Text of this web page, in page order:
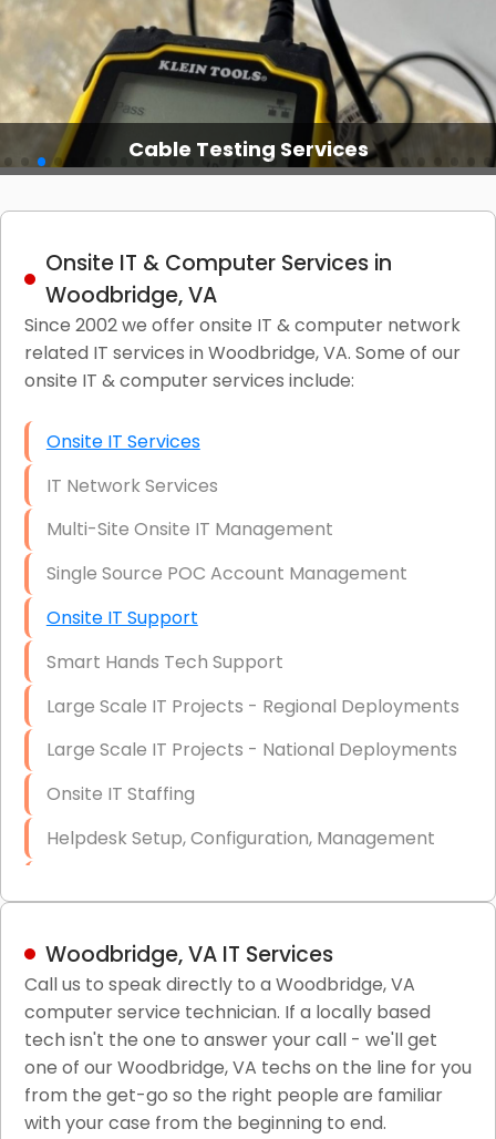
Cable Testing Services
Onsite IT & Computer Services in
Woodbridge, VA
Since 2002 we offer onsite IT & computer network
related IT services in Woodbridge, VA. Some of our
onsite IT & computer services include:
Onsite IT Services
IT Network Services
Multi-Site Onsite IT Management
Single Source POC Account Management
Onsite IT Support
Smart Hands Tech Support
Large Scale IT Projects - Regional Deployments
Large Scale IT Projects - National Deployments
Onsite IT Staffing
Helpdesk Setup, Configuration, Management
LAN/WAN Setup and Configuration
Business Class Security Solutions
HIPAA Computer and Network Compliance for
Patient Records
Network Wiring Services (Cat5, Cat6, Fiber
Woodbridge, VA IT Services
Call us to speak directly to a Woodbridge, VA
computer service technician. If a locally based
tech isn't the one to answer your call - we'll get
one of our Woodbridge, VA techs on the line for you
from the get-go so the right people are familiar
with your case from the beginning to end.